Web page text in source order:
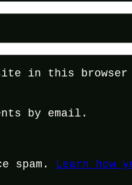
in this
by email.
spam. Learn how